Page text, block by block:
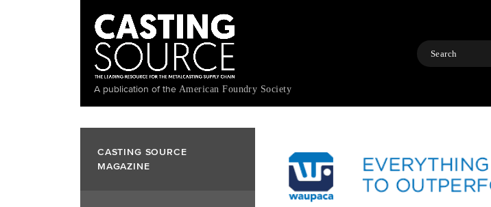
A publication of the American Foundry Society
Search
CASTING SOURCE
MAGAZINE